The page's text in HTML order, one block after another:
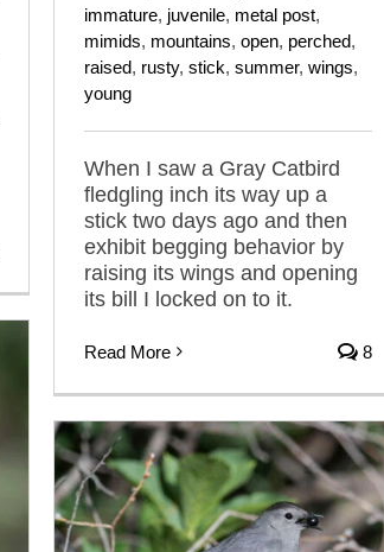
immature, juvenile, metal post,
mimids, mountains, open, perched,
raised, rusty, stick, summer, wings,
young
When I saw a Gray Catbird
fledgling inch its way up a
stick two days ago and then
exhibit begging behavior by
raising its wings and opening
its bill I locked on to it.
Read More 8